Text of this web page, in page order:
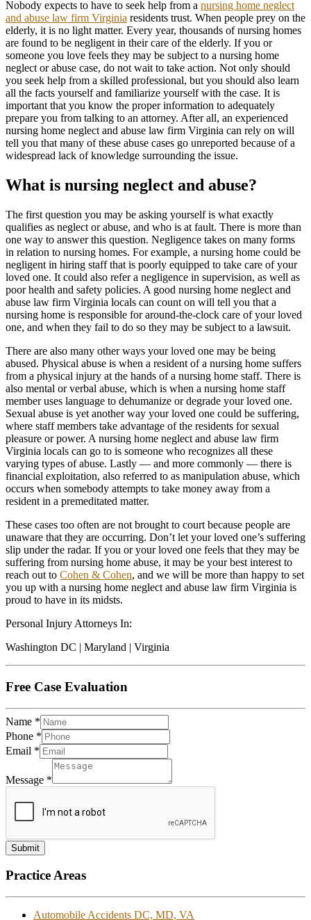
Nobody expects to have to seek help from a nursing home neglect
and abuse law firm Virginia residents trust. When people prey on the
elderly, it is no light matter. Every year, thousands of nursing homes
are found to be negligent in their care of the elderly. If you or
someone you love feels they may be subject to a nursing home
neglect or abuse case, do not wait to take action. Not only should
you seek help from a skilled professional, but you should also learn
all the facts yourself and familiarize yourself with the case. It is
important that you know the proper information to adequately
prepare you from talking to an attorney. After all, an experienced
nursing home neglect and abuse law firm Virginia can rely on will
tell you that many of these abuse cases go unreported because of a
widespread lack of knowledge surrounding the issue.
What is nursing neglect and abuse?
The first question you may be asking yourself is what exactly
qualifies as neglect or abuse, and who is at fault. There is more than
one way to answer this question. Negligence takes on many forms
in relation to nursing homes. For example, a nursing home could be
negligent in hiring staff that is poorly equipped to take care of your
loved one. It could also refer a negligence in supervision, as well as
poor health and safety policies. A good nursing home neglect and
abuse law firm Virginia locals can count on will tell you that a
nursing home is responsible for around-the-clock care of your loved
one, and when they fail to do so they may be subject to a lawsuit.
There are also many other ways your loved one may be being
abused. Physical abuse is when a resident of a nursing home suffers
from a physical injury at the hands of a nursing home staff. There is
also mental or verbal abuse, which is when a nursing home staff
member uses language to dehumanize or degrade your loved one.
Sexual abuse is yet another way your loved one could be suffering,
where staff members take advantage of the residents for sexual
pleasure or power. A nursing home neglect and abuse law firm
Virginia locals can go to is someone who recognizes all these
varying types of abuse. Lastly — and more commonly — there is
financial exploitation, also referred to as manipulation abuse, which
occurs when somebody attempts to take money away from a
resident in a premeditated matter.
These cases too often are not brought to court because people are
unaware that they are occurring. Don’t let your loved one’s suffering
slip under the radar. If you or your loved one feels that they may be
suffering from nursing home abuse, it may be your best interest to
reach out to Cohen & Cohen, and we will be more than happy to set
you up with a nursing home neglect and abuse law firm Virginia is
proud to have in its midsts.
Personal Injury Attorneys In:
Washington DC | Maryland | Virginia
Free Case Evaluation
Name *
Phone *
Email *
Message *
Submit
Practice Areas
Automobile Accidents DC, MD, VA